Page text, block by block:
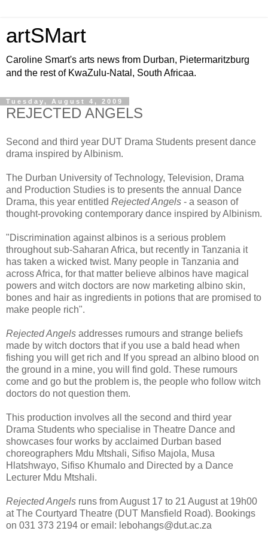
artSMart
Caroline Smart's arts news from Durban, Pietermaritzburg
and the rest of KwaZulu-Natal, South Africaa.
Tuesday, August 4, 2009
REJECTED ANGELS
Second and third year DUT Drama Students present dance
drama inspired by Albinism.
The Durban University of Technology, Television, Drama
and Production Studies is to presents the annual Dance
Drama, this year entitled Rejected Angels - a season of
thought-provoking contemporary dance inspired by Albinism.
"Discrimination against albinos is a serious problem
throughout sub-Saharan Africa, but recently in Tanzania it
has taken a wicked twist. Many people in Tanzania and
across Africa, for that matter believe albinos have magical
powers and witch doctors are now marketing albino skin,
bones and hair as ingredients in potions that are promised to
make people rich".
Rejected Angels addresses rumours and strange beliefs
made by witch doctors that if you use a bald head when
fishing you will get rich and If you spread an albino blood on
the ground in a mine, you will find gold. These rumours
come and go but the problem is, the people who follow witch
doctors do not question them.
This production involves all the second and third year
Drama Students who specialise in Theatre Dance and
showcases four works by acclaimed Durban based
choreographers Mdu Mtshali, Sifiso Majola, Musa
Hlatshwayo, Sifiso Khumalo and Directed by a Dance
Lecturer Mdu Mtshali.
Rejected Angels runs from August 17 to 21 August at 19h00
at The Courtyard Theatre (DUT Mansfield Road). Bookings
on 031 373 2194 or email: lebohangs@dut.ac.za